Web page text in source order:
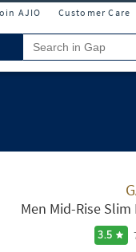
AJIO Customer Care
Men Mid-Rise
3.5